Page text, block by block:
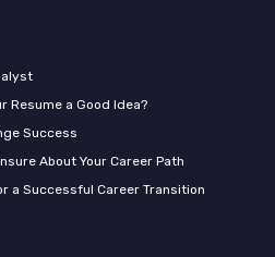
Resume a Good Idea?
Success
About Your Career Path
a Successful Career Transition